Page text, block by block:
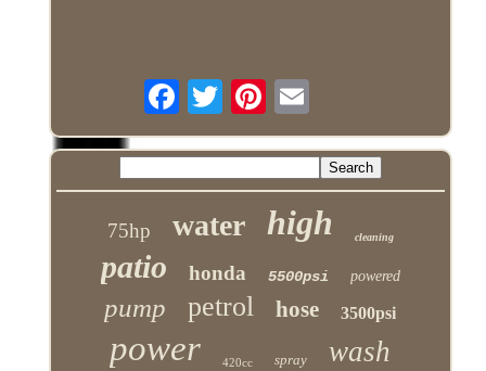
75hp water high cleaning
patio honda 5500psi powered
pump petrol hose 3500psi
power 420cc spray wash